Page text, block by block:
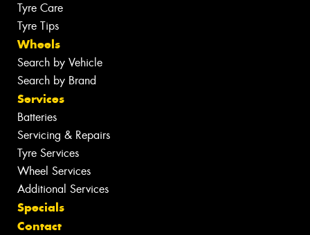
Tyre Care
Tyre Tips
Wheels
Search by Vehicle
Search by Brand
Services
Batteries
Servicing & Repairs
Tyre Services
Wheel Services
Additional Services
Specials
Contact